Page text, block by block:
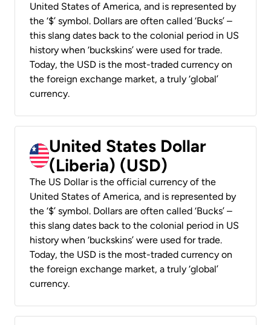
United States of America, and is represented by
the ‘$’ symbol. Dollars are often called ‘Bucks’ –
this slang dates back to the colonial period in US
history when ‘buckskins’ were used for trade.
Today, the USD is the most-traded currency on
the foreign exchange market, a truly ‘global’
currency.
United States Dollar
(Liberia) (USD)
The US Dollar is the official currency of the
United States of America, and is represented by
the ‘$’ symbol. Dollars are often called ‘Bucks’ –
this slang dates back to the colonial period in US
history when ‘buckskins’ were used for trade.
Today, the USD is the most-traded currency on
the foreign exchange market, a truly ‘global’
currency.